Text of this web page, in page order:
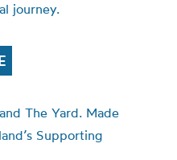
journey.
The Yard. Made
Supporting